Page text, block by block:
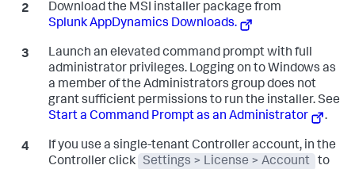
Download the MSI installer package from
Splunk AppDynamics Downloads.
Launch an elevated command prompt with full
administrator privileges. Logging on to Windows as
a member of the Administrators group does not
grant sufficient permissions to run the installer. See
Start a Command Prompt as an Administrator
.
If you use a single-tenant Controller account, in the
Controller click
Settings > License > Account
to